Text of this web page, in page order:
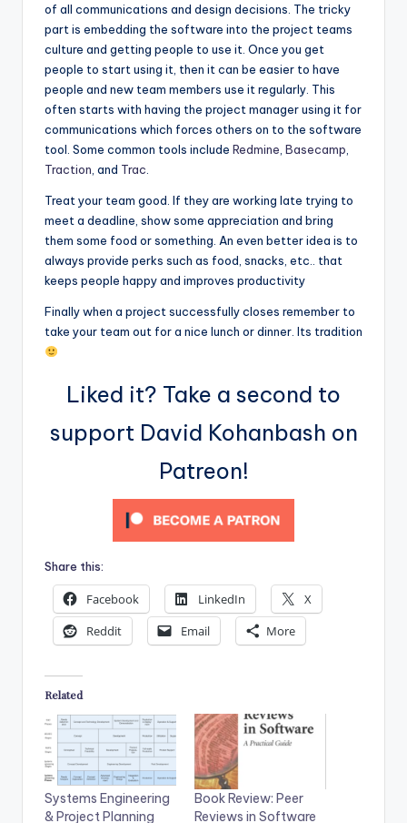
of all communications and design decisions. The tricky
part is embedding the software into the project teams
culture and getting people to use it. Once you get
people to start using it, then it can be easier to have
people and new team members use it regularly. This
often starts with having the project manager using it for
communications which forces others on to the software
tool. Some common tools include Redmine Basecamp
Traction , and Trac
Treat your team good. If they are working late trying to
meet a deadline, show some appreciation and bring
them some food or something. An even better idea is to
always provide perks such as food, snacks, etc.. that
keeps people happy and improves productivity
Finally when a project successfully closes remember to
take your team out for a nice lunch or dinner. Its tradition
Liked it? Take a second to
support David Kohanbash on
Patreon!
Share this:
Facebook LinkedIn
X
Reddit
Email More
Related
Systems Engineering
& Project Planning
Book Review: Peer
Reviews in Software